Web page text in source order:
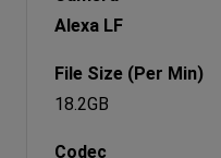
Alexa LF
18.2GB